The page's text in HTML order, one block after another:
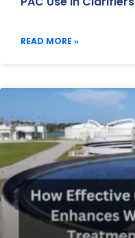
READ MORE »